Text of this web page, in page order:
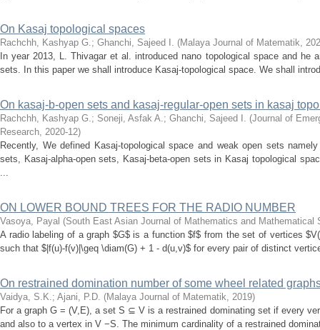
On Kasaj topological spaces
Rachchh, Kashyap G.; Ghanchi, Sajeed I. (Malaya Journal of Matematik,
In year 2013, L. Thivagar et al. introduced nano topological space and he
sets. In this paper we shall introduce Kasaj-topological space. We shall
On kasaj-b-open sets and kasaj-regular-open sets in kasaj
Rachchh, Kashyap G.; Soneji, Asfak A.; Ghanchi, Sajeed I. (Journal of
Research, 2020-12)
Recently, We defined Kasaj-topological space and weak open sets
sets, Kasaj-alpha-open sets, Kasaj-beta-open sets in Kasaj topological
...
ON LOWER BOUND TREES FOR THE RADIO NUMBER
Vasoya, Payal (South East Asian Journal of Mathematics and Mathematical
A radio labeling of a graph $G$ is a function $f$ from the set of vertices
such that $|f(u)-f(v)|\geq \diam(G) + 1 - d(u,v)$ for every pair of distinct
On restrained domination number of some wheel related
Vaidya, S.K.; Ajani, P.D. (Malaya Journal of Matematik, 2019)
For a graph G = (V,E), a set S ⊆ V is a restrained dominating set if every
and also to a vertex in V −S. The minimum cardinality of a restrained